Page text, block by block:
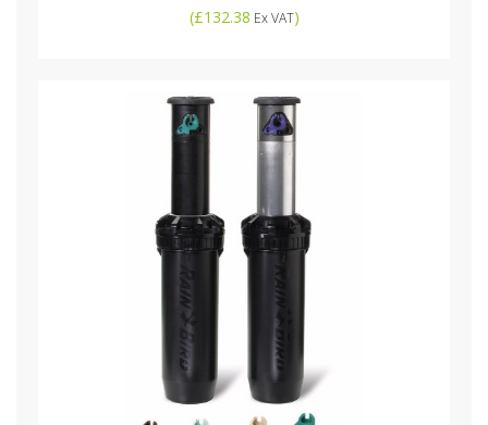
(£132.38 Ex VAT)